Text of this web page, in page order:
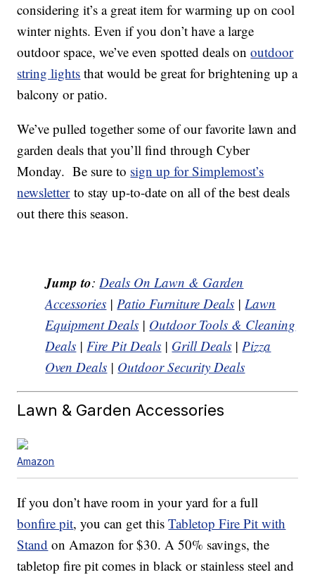
considering it’s a great item for warming up on cool
winter nights. Even if you don’t have a large
outdoor space, we’ve even spotted deals onoutdoor
string lights that would be great for brightening up a
balcony or patio.
We’ve pulled together some of our favorite lawn and
garden deals that you’ll find through Cyber
Monday. Be sure to sign up for Simplemost’s
newsletterto stay up-to-date on all of the best deals
out there this season.
Jump to:Deals On Lawn & Garden
Accessories |Patio Furniture Deals |Lawn
Equipment Deals | Outdoor Tools & Cleaning
Deals |Fire Pit Deals | Grill Deals |Pizza
Oven Deals | Outdoor Security Deals
Lawn & Garden Accessories
Amazon
If you don’t have room in your yard for a full
bonfire pit, you can get thisTabletop Fire Pit with
Stand on Amazon for $30. A 50% savings, the
tabletop fire pit comes in black or stainless steel and